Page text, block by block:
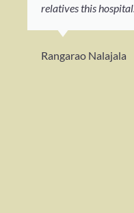
relatives this hospital.
Rangarao Nalajala